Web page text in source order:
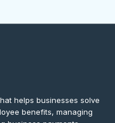
helps businesses solve
benefits, managing